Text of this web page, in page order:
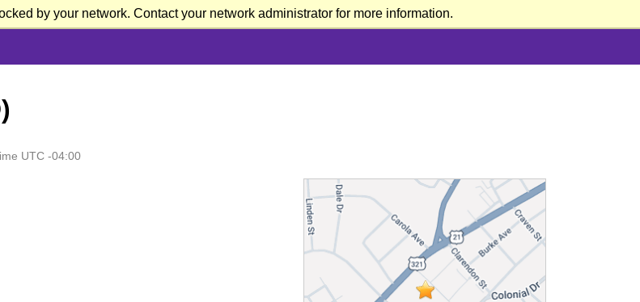
by your network. Contact your network administrator for more information.
UTC -04:00